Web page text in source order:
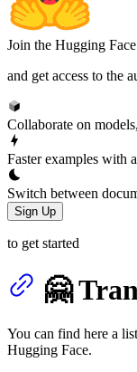
Join the Hugging
and get access to the
Collaborate on
Faster examples with
Switch between
Sign Up
to get started
🤗
You can find here a
Hugging Face.